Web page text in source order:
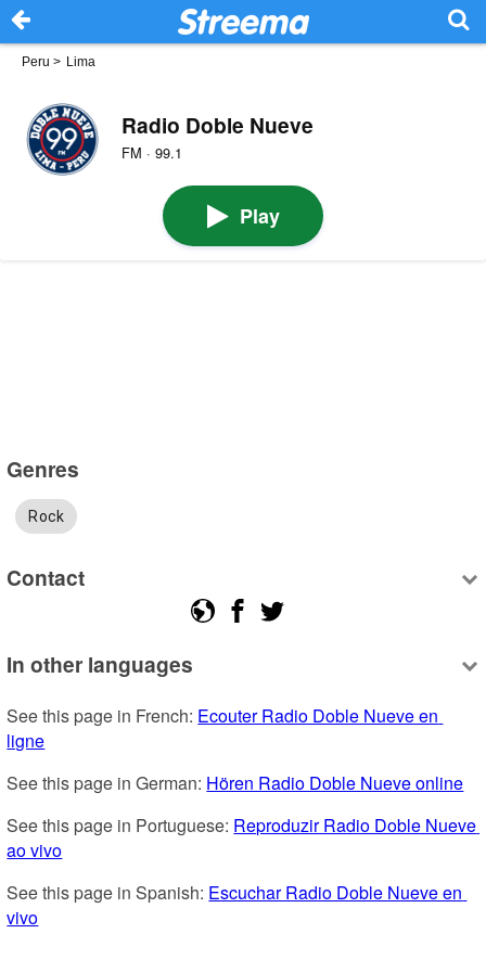
Peru > Lima
Radio Doble Nueve
FM · 99.1
Play
Genres
Rock
Contact
In other languages
See this page in French: Ecouter Radio Doble Nueve en
ligne
See this page in German: Hören Radio Doble Nueve online
See this page in Portuguese: Reproduzir Radio Doble Nueve
ao vivo
See this page in Spanish: Escuchar Radio Doble Nueve en
vivo